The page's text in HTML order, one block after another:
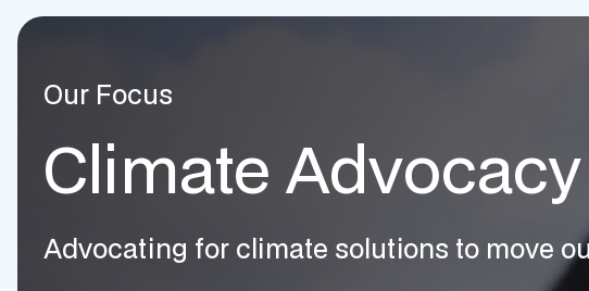
Our Focus
Climate Advocacy
Advocating for climate solutions to move